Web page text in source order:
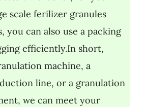
scale ferilizer granules
you can also use a packing
efficiently.In short,
machine, a
line, or a granulation
we can meet your